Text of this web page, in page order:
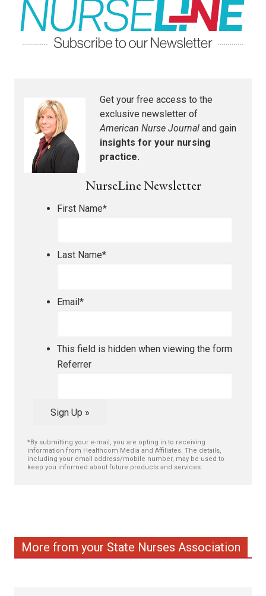
Get your free access to the
exclusive newsletter of
American Nurse Journal and gain
insights for your nursing
practice.
NurseLine Newsletter
First Name*
Last Name*
Email *
This field is hidden when viewing the form
Referrer
Sign Up »
*By submitting your e-mail, you are opting in to receiving
information from Healthcom Media and Affiliates. The details,
including your email address/mobile number, may be used to
keep you informed about future products and services.
More from your State Nurses Association